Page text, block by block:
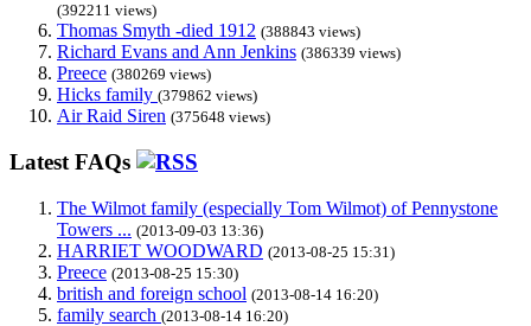
(392211 views)
Thomas Smyth -died 1912 (388843 views)
Richard Evans and Ann Jenkins (386339 views)
Preece (380269 views)
Hicks family (379862 views)
Air Raid Siren (375648 views)
Latest FAQs
The Wilmot family (especially Tom Wilmot) of Pennystone
Towers ... (2013-09-03 13:36)
HARRIET WOODWARD (2013-08-25 15:31)
Preece (2013-08-25 15:30)
british and foreign school (2013-08-14 16:20)
family search (2013-08-14 16:20)